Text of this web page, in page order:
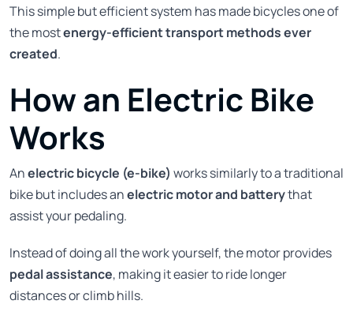
This simple but efficient system has made bicycles one of
the mostenergy-efficient transport methods ever
created.
How an Electric Bike
Works
Anelectric bicycle (e-bike) works similarly to a traditional
bike but includes anelectric motor and batterythat
assist your pedaling.
Instead of doing all the work yourself, the motor provides
pedal assistance, making it easier to ride longer
distances or climb hills.